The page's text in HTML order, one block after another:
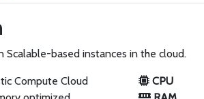
based instances in the cloud.
Compute Cloud
CPU